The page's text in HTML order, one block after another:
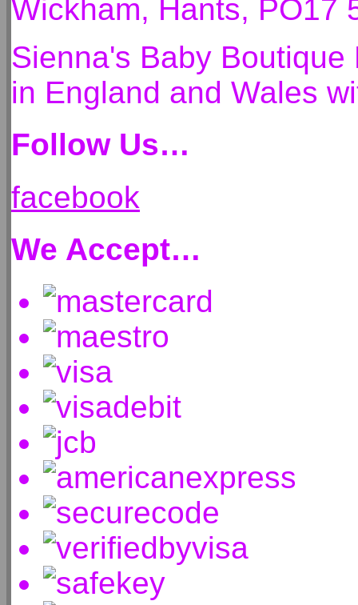
Wickham, Hants, PO17
Sienna's Baby
in England and Wales
Follow Us…
facebook
We Accept…